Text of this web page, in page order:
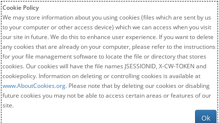
Cookie Policy
We may store information about you using cookies (files which are sent by us
to your computer or other access device) which we can access when you visit
our site in future. We do this to enhance user experience. If you want to delete
any cookies that are already on your computer, please refer to the instructions
for your file management software to locate the file or directory that stores
cookies. Our cookies will have the file names JSESSIONID, X-CW-TOKEN and
cookiepolicy. Information on deleting or controlling cookies is available at
www.AboutCookies.org. Please note that by deleting our cookies or disabling
future cookies you may not be able to access certain areas or features of our
site.
Ok